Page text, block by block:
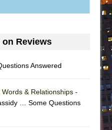
on Reviews
Answered
& Relationships -
… Some Questions